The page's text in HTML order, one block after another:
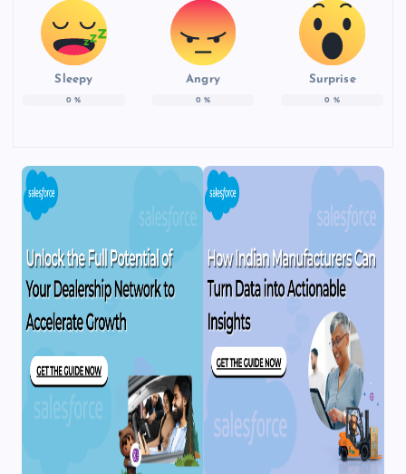
Sleepy
0 %
Angry
0 %
Surprise
0 %